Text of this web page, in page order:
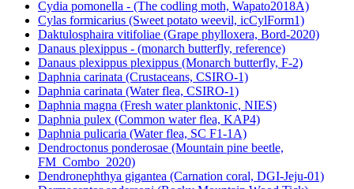
Cydia pomonella - (The codling moth, Wapato2018A)
Cylas formicarius (Sweet potato weevil, icCylForm1)
Daktulosphaira vitifoliae (Grape phylloxera, Bord-2020)
Danaus plexippus - (monarch butterfly, reference)
Danaus plexippus plexippus (Monarch butterfly, F-2)
Daphnia carinata (Crustaceans, CSIRO-1)
Daphnia carinata (Water flea, CSIRO-1)
Daphnia magna (Fresh water planktonic, NIES)
Daphnia pulex (Common water flea, KAP4)
Daphnia pulicaria (Water flea, SC F1-1A)
Dendroctonus ponderosae (Mountain pine beetle,
FM_Combo_2020)
Dendronephthya gigantea (Carnation coral, DGI-Jeju-01)